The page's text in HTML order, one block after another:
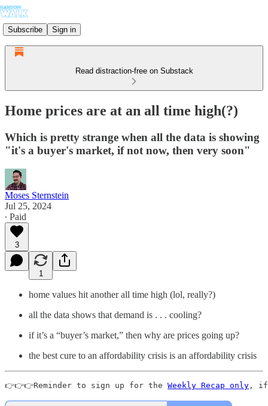
Subscribe Sign in
Read distraction-free on Substack
Home prices are at an all time high(?)
Which is pretty strange when all the data is showing
"it's a buyer's market, if not now, then very soon"
Moses Sternstein
Jul 25, 2024
∙ Paid
3
1
home values hit another all time high (lol, really?)
all the data shows that demand is . . . cooling?
if it’s a “buyer’s market,” then why are prices going up?
the best cure to an affordability crisis is an affordability crisis
👉👉👉Reminder to sign up for the Weekly Recap only , if